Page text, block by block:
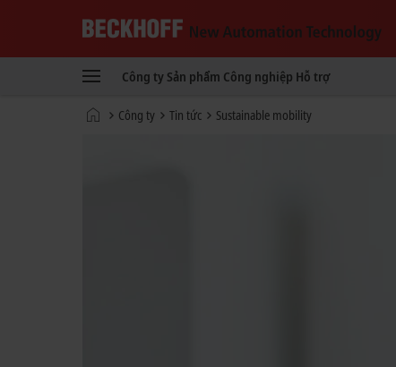
New
Technology
Công ty Sản phẩm Công nghiệp Hỗ trợ
Trang
Công ty Tin tức Sustainable mobility